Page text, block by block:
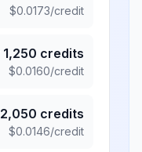
$0.0173/credit
1,250 credits
$0.0160/credit
2,050 credits
$0.0146/credit